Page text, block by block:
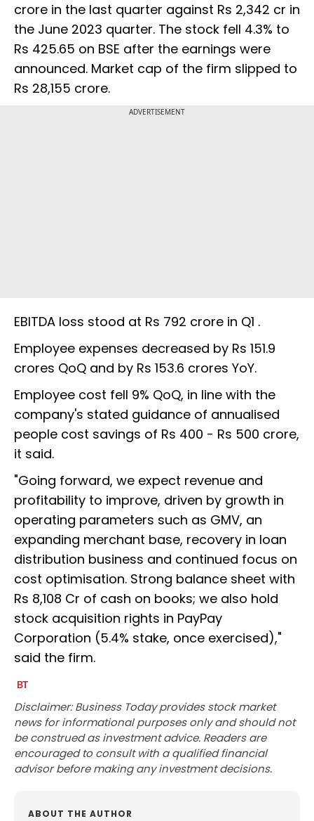
crore in the last quarter against Rs 2,342 cr in
the June 2023 quarter. The stock fell 4.3% to
Rs 425.65 on BSE after the earnings were
announced. Market cap of the firm slipped to
Rs 28,155 crore.
ADVERTISEMENT
EBITDA loss stood at Rs 792 crore in Q1 .
Employee expenses decreased by Rs 151.9
crores QoQ and by Rs 153.6 crores YoY.
Employee cost fell 9% QoQ, in line with the
company's stated guidance of annualised
people cost savings of Rs 400 - Rs 500 crore,
it said.
"Going forward, we expect revenue and
profitability to improve, driven by growth in
operating parameters such as GMV, an
expanding merchant base, recovery in loan
distribution business and continued focus on
cost optimisation. Strong balance sheet with
Rs 8,108 Cr of cash on books; we also hold
stock acquisition rights in PayPay
Corporation (5.4% stake, once exercised),"
said the firm.
Disclaimer: Business Today provides stock market
news for informational purposes only and should not
be construed as investment advice. Readers are
encouraged to consult with a qualified financial
advisor before making any investment decisions.
ABOUT THE AUTHOR